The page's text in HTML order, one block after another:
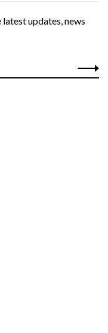
updates, news